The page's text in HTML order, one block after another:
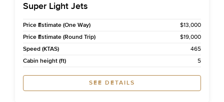
Super Light Jets
Price Estimate (One Way)
$13,000
Price Estimate (Round Trip)
$19,000
Speed (KTAS)
465
Cabin height (ft)
5
SEE DETAILS